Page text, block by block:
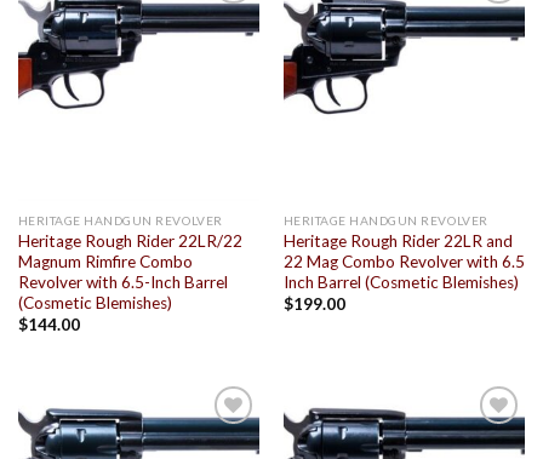
HERITAGE HANDGUN REVOLVER
Heritage Rough Rider 22LR/22
Magnum Rimfire Combo
Revolver with 6.5-Inch Barrel
(Cosmetic Blemishes)
$144.00
HERITAGE HANDGUN REVOLVER
Heritage Rough Rider 22LR and
22 Mag Combo Revolver with 6.5
Inch Barrel (Cosmetic Blemishes)
$199.00